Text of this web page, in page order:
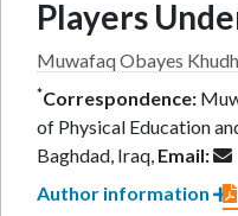
Players
Muwafaq Obayes
*Correspondence:
of Physical Education
Baghdad, Iraq, Email:
Author information